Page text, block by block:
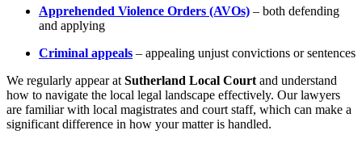
Apprehended Violence Orders (AVOs) – both defending
and applying
Criminal appeals – appealing unjust convictions or sentences
We regularly appear at Sutherland Local Court and understand
how to navigate the local legal landscape effectively. Our lawyers
are familiar with local magistrates and court staff, which can make a
significant difference in how your matter is handled.